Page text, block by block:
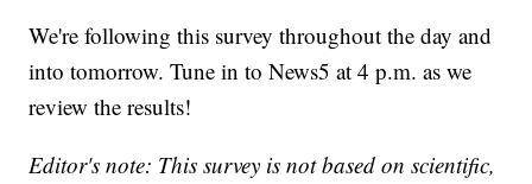
We're following this survey throughout the day and
into tomorrow. Tune in to News5 at 4 p.m. as we
review the results!
Editor's note: This survey is not based on scientific,